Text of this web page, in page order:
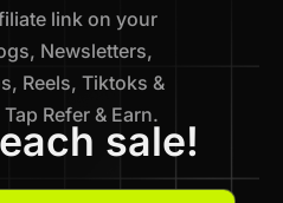
link on your
Newsletters,
Reels, Tiktoks &
Refer & Earn.
sale!